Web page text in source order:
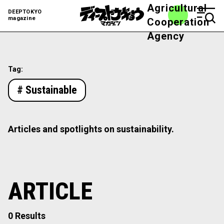
DEEPTOKYO
magazine
Agricultural
Cooperation
Agency
Tag:
# Sustainable
Articles and spotlights on sustainability.
ARTICLE
0 Results